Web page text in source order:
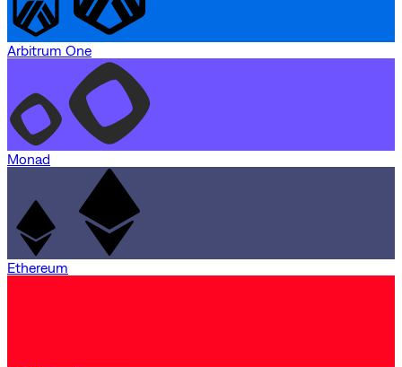
Arbitrum One
Monad
Ethereum